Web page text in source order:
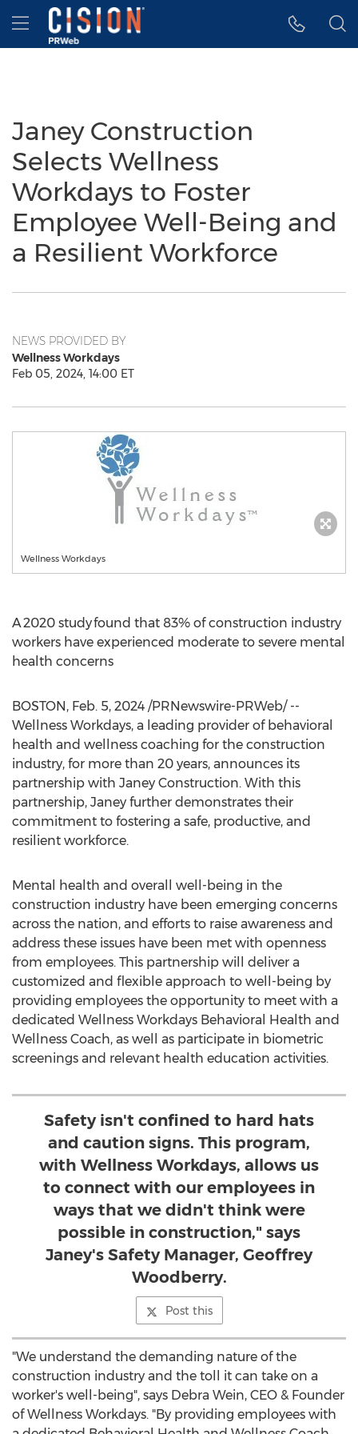
Accessibility Statement
Skip Navigation
Hamburger menu
Janey Construction
Selects Wellness
Workdays to Foster
Employee Well-Being and
a Resilient Workforce
NEWS PROVIDED BY
Wellness Workdays
Feb 05, 2024, 14:00 ET
Wellness Workdays
A 2020 study found that 83% of construction industry
workers have experienced moderate to severe mental
health concerns
BOSTON, Feb. 5, 2024 /PRNewswire-PRWeb/ --
Wellness Workdays, a leading provider of behavioral
health and wellness coaching for the construction
industry, for more than 20 years, announces its
partnership with Janey Construction. With this
partnership, Janey further demonstrates their
commitment to fostering a safe, productive, and
resilient workforce.
Mental health and overall well-being in the
construction industry have been emerging concerns
across the nation, and efforts to raise awareness and
address these issues have been met with openness
from employees. This partnership will deliver a
customized and flexible approach to well-being by
providing employees the opportunity to meet with a
dedicated Wellness Workdays Behavioral Health and
Wellness Coach, as well as participate in biometric
screenings and relevant health education activities.
Safety isn't confined to hard hats
and caution signs. This program,
with Wellness Workdays, allows us
to connect with our employees in
ways that we didn't think were
possible in construction," says
Janey's Safety Manager, Geoffrey
Woodberry.
Post this
"We understand the demanding nature of the
construction industry and the toll it can take on a
worker's well-being", says Debra Wein, CEO & Founder
of Wellness Workdays. "By providing employees with